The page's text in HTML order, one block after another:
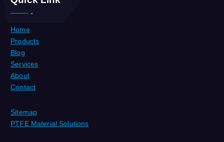
Home
Products
Blog
Services
About
Contact
Sitemap
PTFE Material Solutions